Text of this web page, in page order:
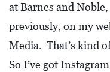
at Barnes and
previously, on my
Media. That’s kind
So I’ve got